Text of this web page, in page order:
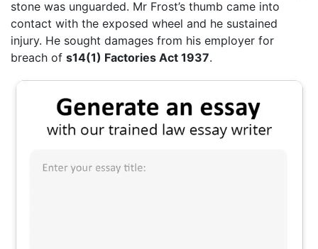
stone was unguarded. Mr Frost’s thumb came into
contact with the exposed wheel and he sustained
injury. He sought damages from his employer for
breach of s14(1) Factories Act 1937.